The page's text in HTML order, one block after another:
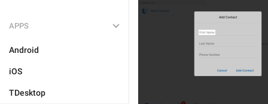
APPS
Android
iOS
TDesktop